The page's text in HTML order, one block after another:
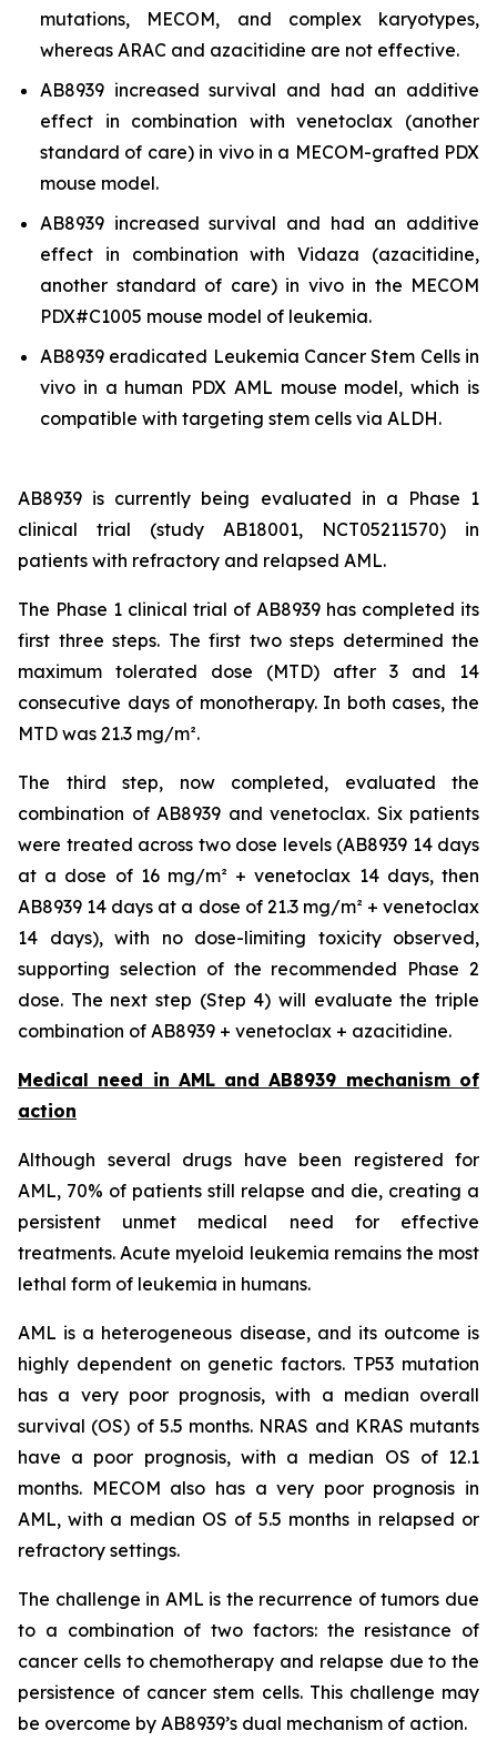
mutations, MECOM, and complex karyotypes,
whereas ARAC and azacitidine are not effective.
AB8939 increased survival and had an additive
effect in combination with venetoclax (another
standard of care) in vivoin a MECOM-grafted PDX
mouse model.
AB8939 increased survival and had an additive
effect in combination with Vidaza (azacitidine,
another standard of care) in vivoin the MECOM
PDX#C1005 mouse model of leukemia.
AB8939 eradicated Leukemia Cancer Stem Cells in
vivo in a human PDX AML mouse model, which is
compatible with targeting stem cells via ALDH.
AB8939 is currently being evaluated in a Phase 1
clinical trial (study AB18001, NCT05211570) in
patients with refractory and relapsed AML.
The Phase 1 clinical trial of AB8939 has completed its
first three steps. The first two steps determined the
maximum tolerated dose (MTD) after 3 and 14
consecutive days of monotherapy. In both cases, the
MTD was 21.3 mg/m².
The third step, now completed, evaluated the
combination of AB8939 and venetoclax. Six patients
were treated across two dose levels (AB8939 14 days
at a dose of 16 mg/m² + venetoclax 14 days, then
AB8939 14 days at a dose of 21.3 mg/m² + venetoclax
14 days), with no dose-limiting toxicity observed,
supporting selection of the recommended Phase 2
dose. The next step (Step 4) will evaluate the triple
combination of AB8939 + venetoclax + azacitidine.
Medical need in AML and AB8939 mechanism of
action
Although several drugs have been registered for
AML, 70% of patients still relapse and die, creating a
persistent unmet medical need for effective
treatments. Acute myeloid leukemia remains the most
lethal form of leukemia in humans.
AML is a heterogeneous disease, and its outcome is
highly dependent on genetic factors. TP53 mutation
has a very poor prognosis, with a median overall
survival (OS) of 5.5 months. NRAS and KRAS mutants
have a poor prognosis, with a median OS of 12.1
months. MECOM also has a very poor prognosis in
AML, with a median OS of 5.5 months in relapsed or
refractory settings.
The challenge in AML is the recurrence of tumors due
to a combination of two factors: the resistance of
cancer cells to chemotherapy and relapse due to the
persistence of cancer stem cells. This challenge may
be overcome by AB8939’s dual mechanism of action.